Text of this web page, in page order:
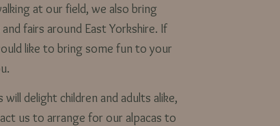
at our field, we also bring
fairs around East Yorkshire. If
like to bring some fun to your
delight children and adults alike,
us to arrange for our alpacas to